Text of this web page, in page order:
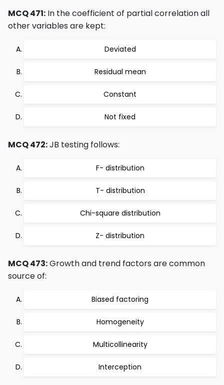
MCQ 471: In the coefficient of partial correlation all
other variables are kept:
Deviated
Residual mean
Constant
Not fixed
MCQ 472:JB testing follows:
F- distribution
T- distribution
Chi-square distribution
Z- distribution
MCQ 473:Growth and trend factors are common
source of:
Biased factoring
Homogeneity
Multicollinearity
Interception